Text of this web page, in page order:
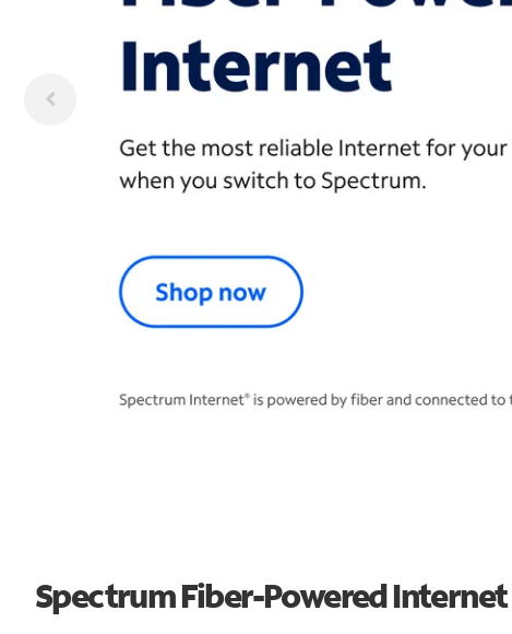
Spectrum Fiber-Powered Internet